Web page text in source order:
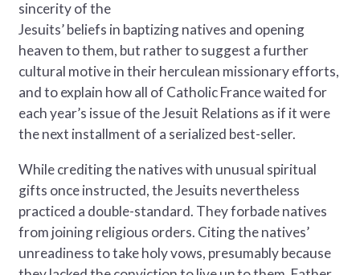
sincerity of the
Jesuits’ beliefs in baptizing natives and opening
heaven to them, but rather to suggest a further
cultural motive in their herculean missionary efforts,
and to explain how all of Catholic France waited for
each year’s issue of the Jesuit Relations as if it were
the next installment of a serialized best-seller.
While crediting the natives with unusual spiritual
gifts once instructed, the Jesuits nevertheless
practiced a double-standard. They forbade natives
from joining religious orders. Citing the natives’
unreadiness to take holy vows, presumably because